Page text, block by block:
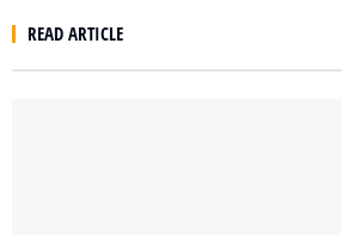
READ ARTICLE